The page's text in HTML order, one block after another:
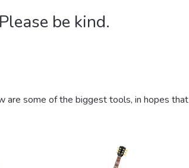
be kind.
are some of the biggest tools, in hopes that